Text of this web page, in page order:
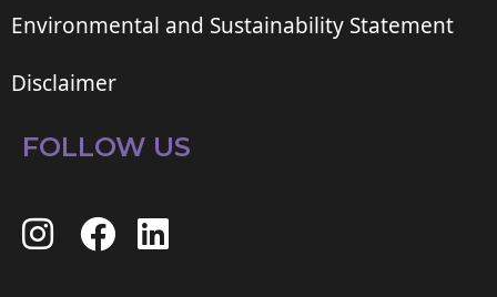
Environmental and Sustainability Statement
Disclaimer
FOLLOW US